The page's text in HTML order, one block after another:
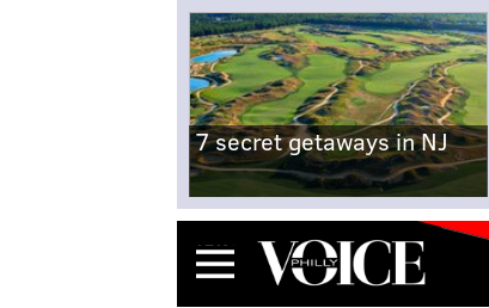
7 secret getaways in NJ
Menu